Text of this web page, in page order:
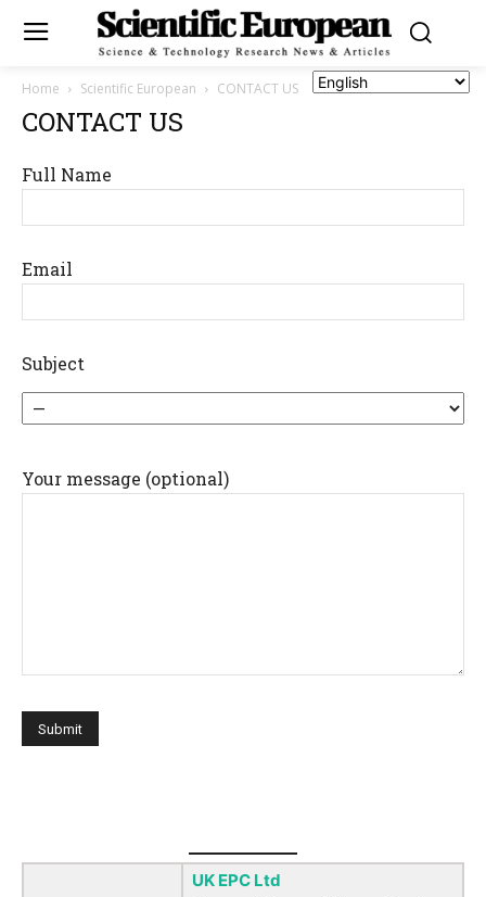
Home Scientific European CONTACT US
CONTACT US
Full Name
Email
Subject
Your message (optional)
UK EPC Ltd